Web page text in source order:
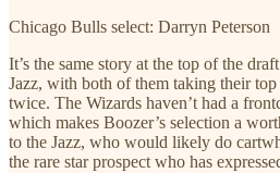
Chicago Bulls select: Darryn Peterson
It’s the same story at the top of the
Jazz, with both of them taking their
twice. The Wizards haven’t had a
which makes Boozer’s selection a
to the Jazz, who would likely do
the rare star prospect who has